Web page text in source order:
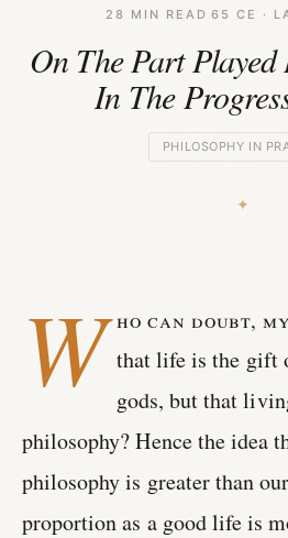
28 MIN READ ·65 CE ·
On The Part
In The
PHILOSOPHY IN
W ho can doubt,
that life is the gift
gods, but that
philosophy? Hence the idea
philosophy is greater than
proportion as a good life is